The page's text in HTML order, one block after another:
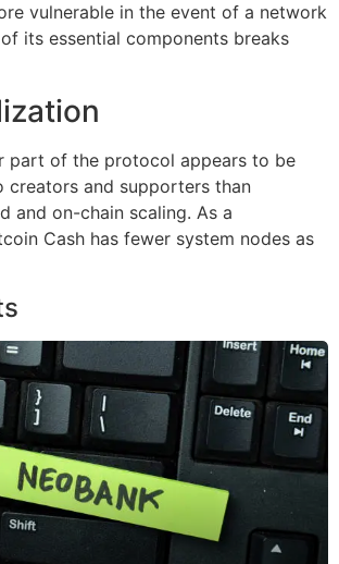
vulnerable in the event of a network
its essential components breaks
part of the protocol appears to be
creators and supporters than
and on-chain scaling. As a
Cash has fewer system nodes as